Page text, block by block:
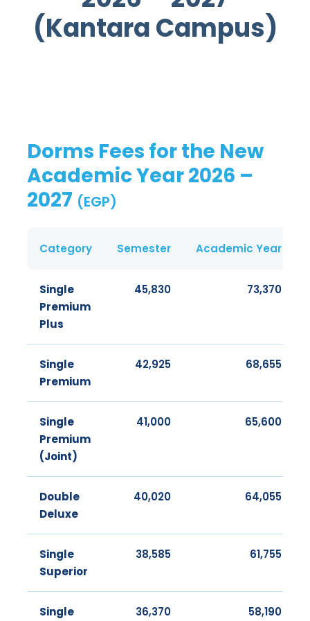
(Kantara Campus)
Dorms Fees for the New
Academic Year 2026 –
2027 (EGP)
Category Semester Academic Year
Single
Premium
Plus
45,830 73,370
Single
Premium
42,925 68,655
Single
Premium
(Joint)
41,000 65,600
Double
Deluxe
40,020 64,055
Single
Superior
38,585 61,755
Single 36,370 58,190